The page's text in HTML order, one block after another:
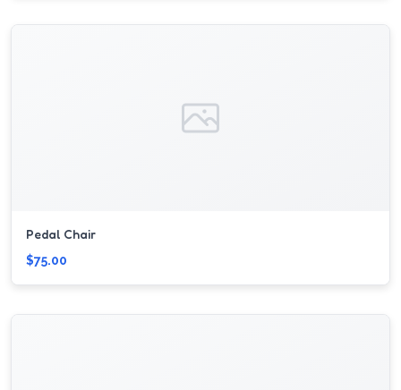
Pedal Chair
$75.00